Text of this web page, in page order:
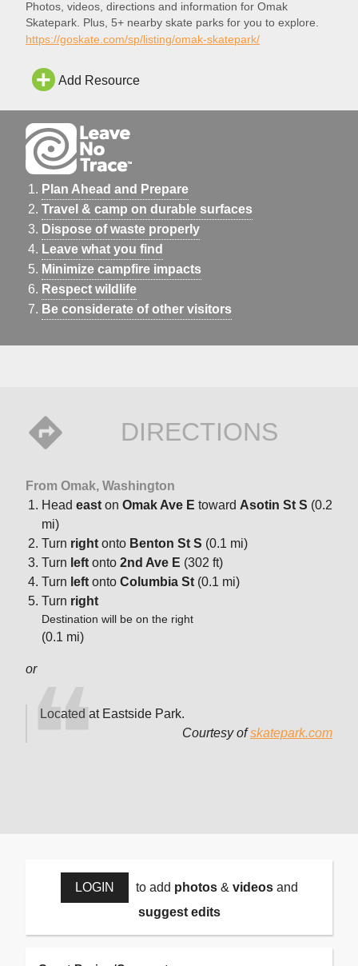
Photos, videos, directions and information for Omak
Skatepark. Plus, 5+ nearby skate parks for you to explore.
https://goskate.com/sp/listing/omak-skatepark/
Add Resource
Plan Ahead and Prepare
Travel & camp on durable surfaces
Dispose of waste properly
Leave what you find
Minimize campfire impacts
Respect wildlife
Be considerate of other visitors
DIRECTIONS
From Omak, Washington
Head east on Omak Ave E toward Asotin St S (0.2
mi)
Turn right onto Benton St S (0.1 mi)
Turn left onto 2nd Ave E (302 ft)
Turn left onto Columbia St (0.1 mi)
Turn right
Destination will be on the right
(0.1 mi)
or
Located at Eastside Park.
Courtesy ofskatepark.com
LOGIN to add photos& videosand
suggest edits